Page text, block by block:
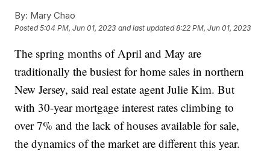
By: Mary Chao
Posted5:04 PM, Jun 01, 2023 and last updated 8:22 PM, Jun 01, 2023
The spring months of April and May are
traditionally the busiest for home sales in northern
New Jersey, said real estate agent Julie Kim. But
with 30-year mortgage interest rates climbing to
over 7% and the lack of houses available for sale,
the dynamics of the market are different this year.